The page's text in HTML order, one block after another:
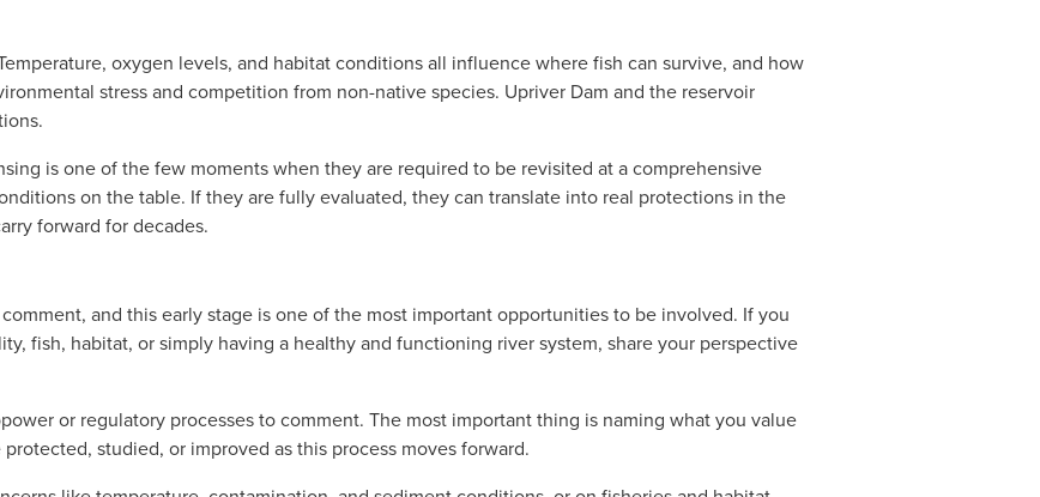
oxygen levels, and habitat conditions all influence where fish can survive, and how
stress and competition from non-native species. Upriver Dam and the reservoir
is one of the few moments when they are required to be revisited at a comprehensive
on the table. If they are fully evaluated, they can translate into real protections in the
forward for decades.
and this early stage is one of the most important opportunities to be involved. If you
fish, habitat, or simply having a healthy and functioning river system, share your perspective
or regulatory processes to comment. The most important thing is naming what you value
studied, or improved as this process moves forward.